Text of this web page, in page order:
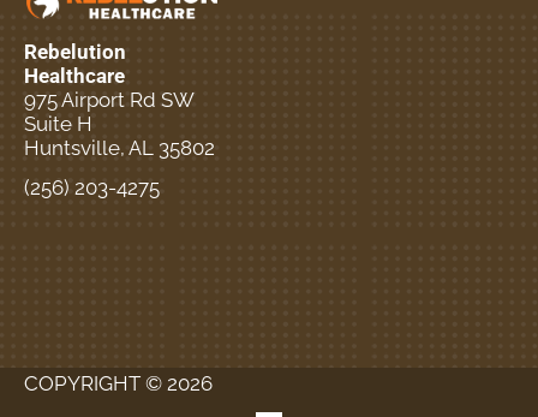
Rebelution
Healthcare
975 Airport Rd SW
Suite H
Huntsville, AL 35802
(256) 203-4275
COPYRIGHT © 2026